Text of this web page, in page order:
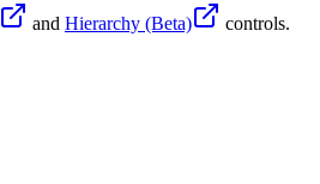
and Hierarchy (Beta)
controls.